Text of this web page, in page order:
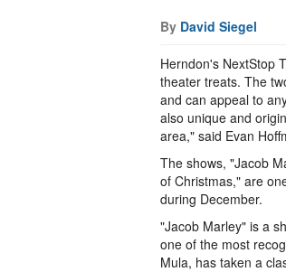
By David Siegel
Herndon's NextStop
theater treats. The
and can appeal to
also unique and
area," said Evan
The shows, "Jacob
of Christmas," are
during December.
"Jacob Marley" is a
one of the most
Mula, has taken a